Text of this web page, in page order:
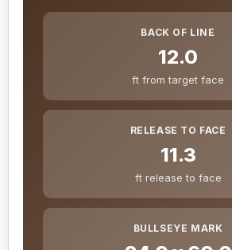
BACK OF LINE
12.0
ft from target face
RELEASE TO FACE
11.3
ft release to face
BULLSEYE MARK